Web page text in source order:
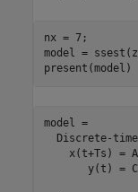
nx = 7;
model =
present(model)
model =
Discrete-
x(t+Ts) =
y(t) =